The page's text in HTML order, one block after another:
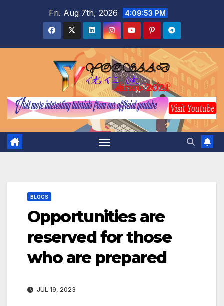
Fri. Aug 7th, 2026 4:09:54 PM
BLOGS
Opportunities are
reserved for those
who are prepared
JUL 19, 2023